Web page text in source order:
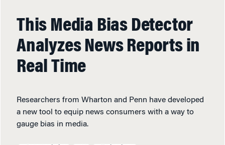
This Media Bias Detector
Analyzes News Reports in
Real Time
Researchers from Wharton and Penn have developed
a new tool to equip news consumers with a way to
gauge bias in media.